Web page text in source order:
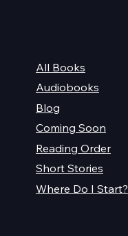
Where Do I Start?
Short Stories
Reading Order
Coming Soon
Blog
Audiobooks
All Books